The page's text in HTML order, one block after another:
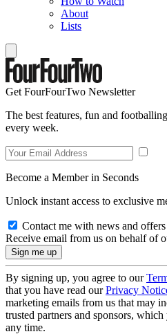
About
Lists
Get FourFourTwo Newsletter
The best features, fun and
every week.
Become a Member in Seconds
Unlock instant access to exclusive
Contact me with news and
Receive email from us on behalf of
By signing up, you agree to our
that you have read ourPrivacy
marketing emails from us that may
trusted partners and sponsors,
any time.